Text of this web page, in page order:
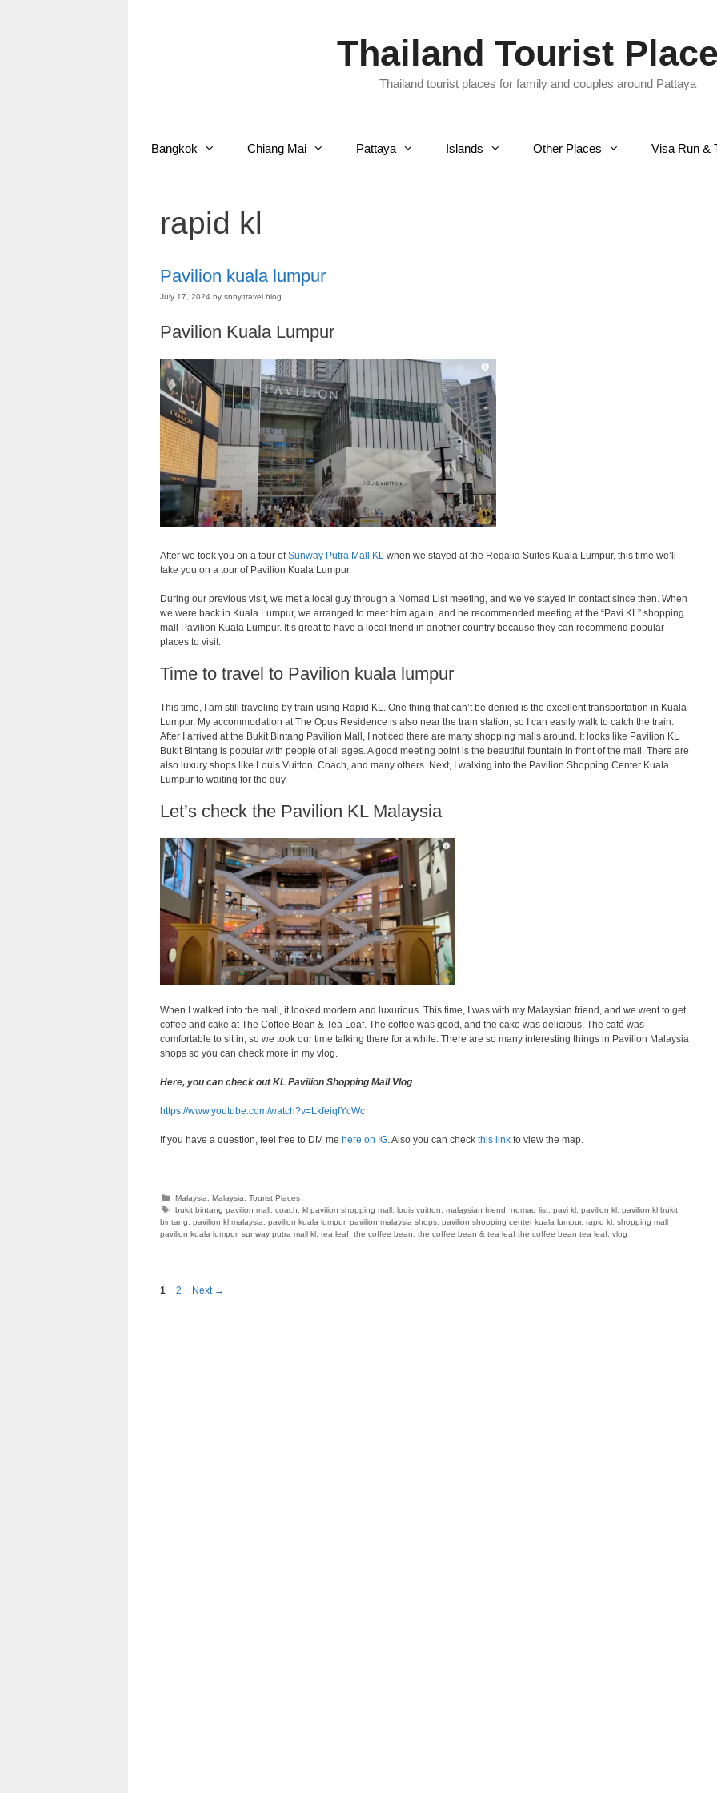
Thailand Tourist
Thailand tourist places for family and couples around Pattaya
Bangkok Chiang Mai Pattaya Islands Other Places Visa Run &
rapid kl
Pavilion kuala lumpur
July 17, 2024 by snny.travel.blog
Pavilion Kuala Lumpur
After we took you on a tour ofSunway Putra Mall KL when we stayed at the Regalia Suites Kuala Lumpur, this time we’ll
take you on a tour of Pavilion Kuala Lumpur.
During our previous visit, we met a local guy through a Nomad List meeting, and we’ve stayed in contact since then. When
we were back in Kuala Lumpur, we arranged to meet him again, and he recommended meeting at the “Pavi KL” shopping
mall Pavilion Kuala Lumpur. It’s great to have a local friend in another country because they can recommend popular
places to visit.
Time to travel to Pavilion kuala lumpur
This time, I am still traveling by train using Rapid KL. One thing that can’t be denied is the excellent transportation in Kuala
Lumpur. My accommodation at The Opus Residence is also near the train station, so I can easily walk to catch the train.
After I arrived at the Bukit Bintang Pavilion Mall, I noticed there are many shopping malls around. It looks like Pavilion KL
Bukit Bintang is popular with people of all ages. A good meeting point is the beautiful fountain in front of the mall. There are
also luxury shops like Louis Vuitton, Coach, and many others. Next, I walking into the Pavilion Shopping Center Kuala
Lumpur to waiting for the guy.
Let’s check the Pavilion KL Malaysia
When I walked into the mall, it looked modern and luxurious. This time, I was with my Malaysian friend, and we went to get
coffee and cake at The Coffee Bean & Tea Leaf. The coffee was good, and the cake was delicious. The café was
comfortable to sit in, so we took our time talking there for a while. There are so many interesting things in Pavilion Malaysia
shops so you can check more in my vlog.
Here, you can check out KL Pavilion Shopping Mall Vlog
https://www.youtube.com/watch?v=LkfeiqfYcWc
If you have a question, feel free to DM me here on IG . Also you can check this link to view the map.
Categories
Malaysia ,Malaysia ,Tourist Places
Tags
bukit bintang pavilion mall ,coach ,kl pavilion shopping mall ,louis vuitton ,malaysian friend ,nomad list ,pavi kl ,pavilion kl ,pavilion kl bukit
bintang
pavilion kl malaysia pavilion kuala lumpur, pavilion malaysia shops pavilion shopping center kuala lumpur, rapid kl shopping mall
pavilion kuala lumpur, sunway putra mall kl tea leaf the coffee bean the coffee bean & tea leaf the coffee bean tea leaf vlog
Page
1 Page
2 Next →